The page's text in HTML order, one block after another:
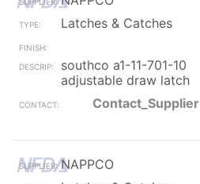
Latches & Catches
southco a1-11-701-10
adjustable draw latch
Contact_Supplier
NAPPCO